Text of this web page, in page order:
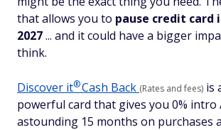
that allows you to pause credit
2027... and it could have a bigger
think.
Discover it®Cash Back (Rates and fees) is
powerful card that gives you 0% intro
astounding 15 months on purchases